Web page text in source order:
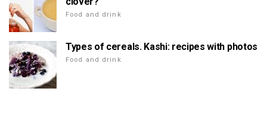
Food and drink
Types of cereals. Kashi: recipes with photos
Food and drink